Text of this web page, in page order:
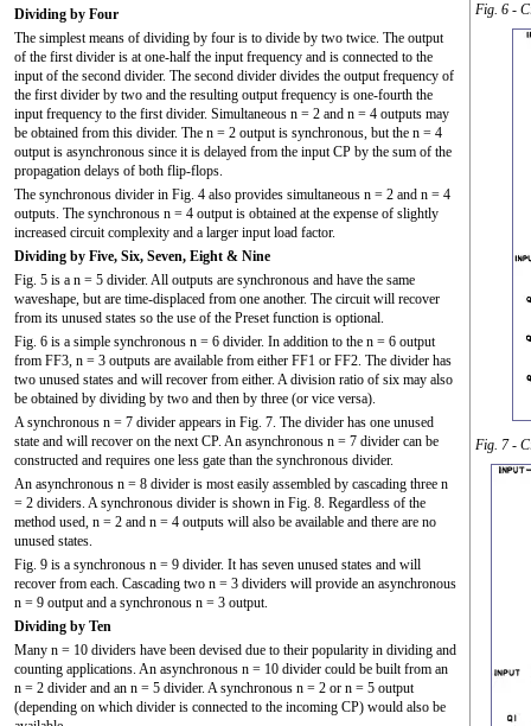
Fig. 6 -
Fig. 7 -
Dividing by Four
The simplest means of dividing by four is to divide by two twice. The output
of the first divider is at one-half the input frequency and is connected to the
input of the second divider. The second divider divides the output frequency of
the first divider by two and the resulting output frequency is one-fourth the
input frequency to the first divider. Simultaneous n = 2 and n = 4 outputs may
be obtained from this divider. The n = 2 output is synchronous, but the n = 4
output is asynchronous since it is delayed from the input CP by the sum of the
propagation delays of both flip-flops.
The synchronous divider in Fig. 4 also provides simultaneous n = 2 and n = 4
outputs. The synchronous n = 4 output is obtained at the expense of slightly
increased circuit complexity and a larger input load factor.
Dividing by Five, Six, Seven, Eight & Nine
Fig. 5 is a n = 5 divider. All outputs are synchronous and have the same
waveshape, but are time-displaced from one another. The circuit will recover
from its unused states so the use of the Preset function is optional.
Fig. 6 is a simple synchronous n = 6 divider. In addition to the n = 6 output
from FF3, n = 3 outputs are available from either FF1 or FF2. The divider has
two unused states and will recover from either. A division ratio of six may also
be obtained by dividing by two and then by three (or vice versa).
A synchronous n = 7 divider appears in Fig. 7. The divider has one unused
state and will recover on the next CP. An asynchronous n = 7 divider can be
constructed and requires one less gate than the synchronous divider.
An asynchronous n = 8 divider is most easily assembled by cascading three n
= 2 dividers. A synchronous divider is shown in Fig. 8. Regardless of the
method used, n = 2 and n = 4 outputs will also be available and there are no
unused states.
Fig. 9 is a synchronous n = 9 divider. It has seven unused states and will
recover from each. Cascading two n = 3 dividers will provide an asynchronous
n = 9 output and a synchronous n = 3 output.
Dividing by Ten
Many n = 10 dividers have been devised due to their popularity in dividing and
counting applications. An asynchronous n = 10 divider could be built from an
n = 2 divider and an n = 5 divider. A synchronous n = 2 or n = 5 output
(depending on which divider is connected to the incoming CP) would also be